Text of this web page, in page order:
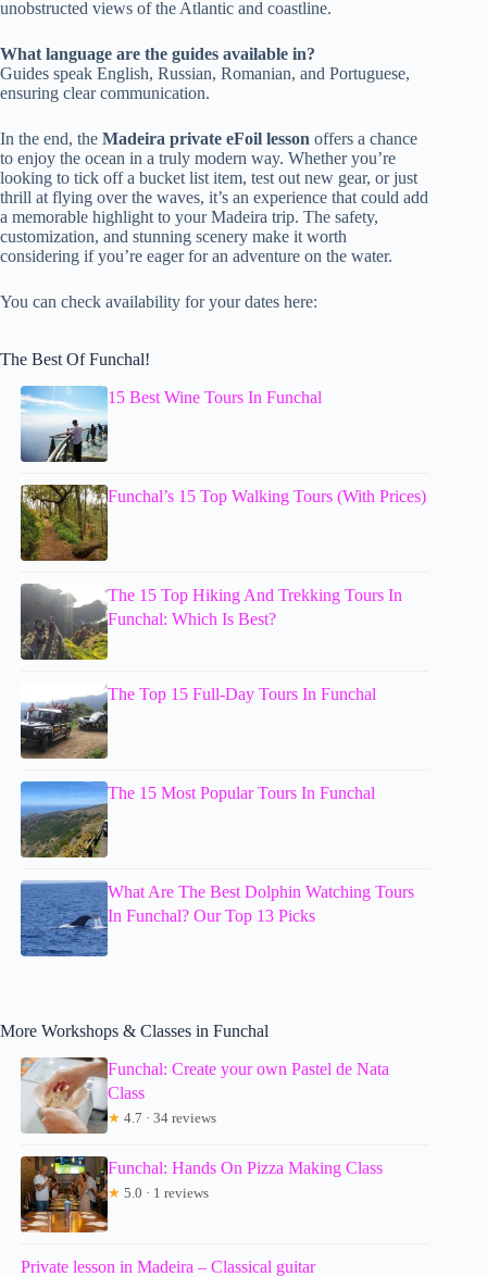
unobstructed views of the Atlantic and coastline.
What language are the guides available in?
Guides speak English, Russian, Romanian, and Portuguese,
ensuring clear communication.
In the end, the Madeira private eFoil lesson offers a chance
to enjoy the ocean in a truly modern way. Whether you’re
looking to tick off a bucket list item, test out new gear, or just
thrill at flying over the waves, it’s an experience that could add
a memorable highlight to your Madeira trip. The safety,
customization, and stunning scenery make it worth
considering if you’re eager for an adventure on the water.
You can check availability for your dates here:
The Best Of Funchal!
15 Best Wine Tours In Funchal
Funchal’s 15 Top Walking Tours (With Prices)
The 15 Top Hiking And Trekking Tours In
Funchal: Which Is Best?
The Top 15 Full-Day Tours In Funchal
The 15 Most Popular Tours In Funchal
What Are The Best Dolphin Watching Tours
In Funchal? Our Top 13 Picks
More Workshops & Classes in Funchal
Funchal: Create your own Pastel de Nata
Class
★ 4.7 · 34 reviews
Funchal: Hands On Pizza Making Class
★ 5.0 · 1 reviews
Private lesson in Madeira – Classical guitar